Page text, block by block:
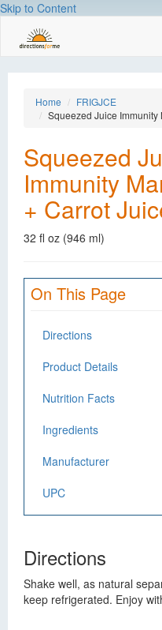
Skip to Content
Home
FRIGJCE
Squeezed Juice
Squeezed
Immunity
+ Carrot
32 fl oz (946 ml)
On This Page
Directions
Product Details
Nutrition Facts
Ingredients
Manufacturer
UPC
Directions
Shake well, as natural
keep refrigerated. Enjoy